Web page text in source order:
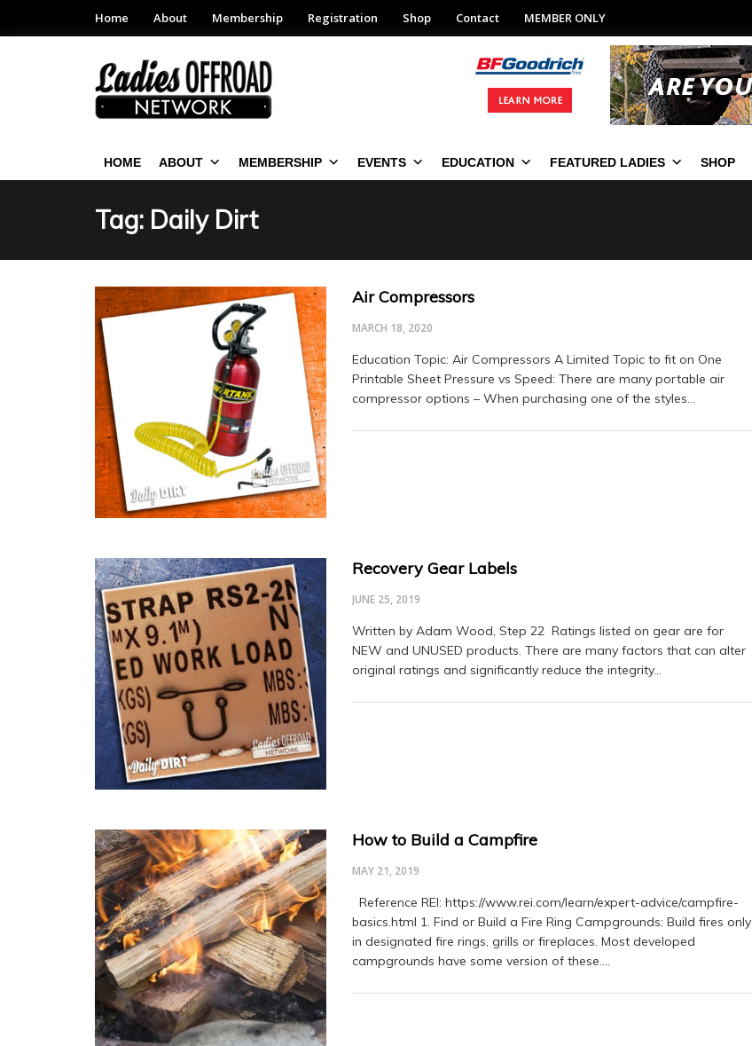
Home About Membership Registration Shop Contact MEMBER ONLY
HOME ABOUT MEMBERSHIP EVENTS EDUCATION FEATURED LADIES SHOP
Tag: Daily Dirt
Air Compressors
MARCH 18, 2020
Education Topic: Air Compressors A Limited Topic to fit on One
Printable Sheet Pressure vs Speed: There are many portable air
compressor options – When purchasing one of the styles…
Recovery Gear Labels
JUNE 25, 2019
Written by Adam Wood, Step 22 Ratings listed on gear are for
NEW and UNUSED products. There are many factors that can alter
original ratings and significantly reduce the integrity…
How to Build a Campfire
MAY 21, 2019
Reference REI: https://www.rei.com/learn/expert-advice/campfire-
basics.html 1. Find or Build a Fire Ring Campgrounds: Build fires only
in designated fire rings, grills or fireplaces. Most developed
campgrounds have some version of these.…